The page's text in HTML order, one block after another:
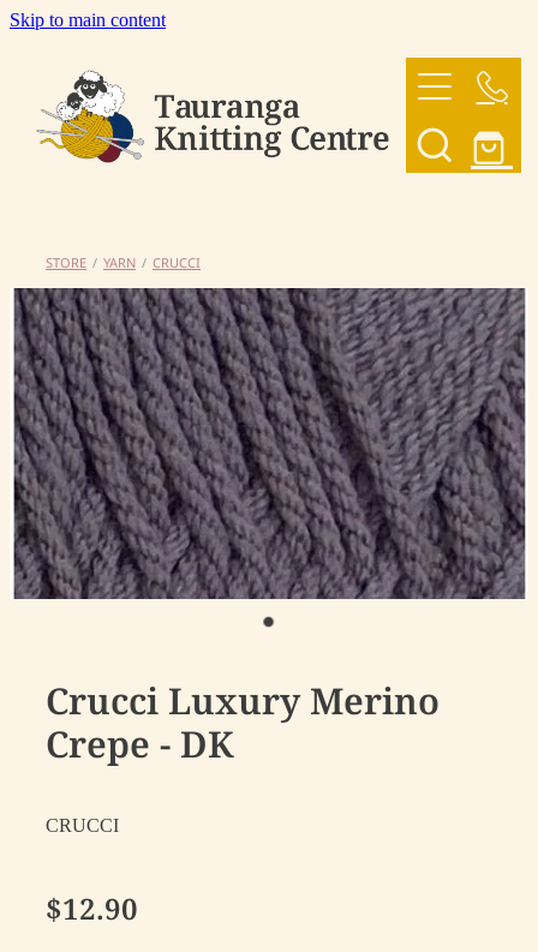
Skip to main content
OUR YARNS
SHOP
CONTACT US
My Account
STORE / YARN / CRUCCI
Crucci Luxury Merino
Crepe - DK
CRUCCI
$12.90